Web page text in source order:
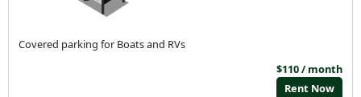
Covered parking for Boats and RVs
$110 / month
Rent Now